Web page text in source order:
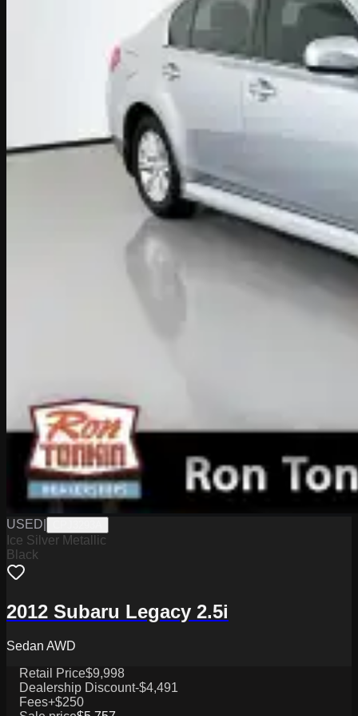
USED
Ice Silver Metallic
Black
2012 Subaru Legacy 2.5i
Sedan AWD
Retail Price$9,998
Dealership Discount-$4,491
Fees+$250